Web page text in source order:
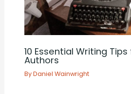
10 Essential Writing
Authors
ByDaniel Wainwright